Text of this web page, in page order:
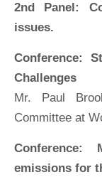
2nd Panel:
issues.
Conference:
Challenges
Mr. Paul
Committee at
Conference:
emissions for